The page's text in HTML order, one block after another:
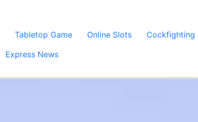
Tabletop Game Online Slots Cockfighting
Express News